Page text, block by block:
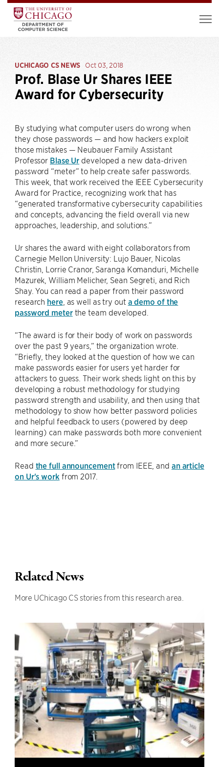
UCHICAGO CS NEWS Oct 03, 2018
Prof. Blase Ur Shares IEEE
Award for Cybersecurity
By studying what computer users do wrong when
they chose passwords — and how hackers exploit
those mistakes — Neubauer Family Assistant
Professor Blase Ur developed a new data-driven
password “meter” to help create safer passwords.
This week, that work received the IEEE Cybersecurity
Award for Practice, recognizing work that has
“generated transformative cybersecurity capabilities
and concepts, advancing the field overall via new
approaches, leadership, and solutions.”
Ur shares the award with eight collaborators from
Carnegie Mellon University: Lujo Bauer, Nicolas
Christin, Lorrie Cranor, Saranga Komanduri, Michelle
Mazurek, William Melicher, Sean Segreti, and Rich
Shay. You can read a paper from their password
research here, as well as try out a demo of the
password meterthe team developed.
“The award is for their body of work on passwords
over the past 9 years,” the organization wrote.
“Briefly, they looked at the question of how we can
make passwords easier for users yet harder for
attackers to guess. Their work sheds light on this by
developing a robust methodology for studying
password strength and usability, and then using that
methodology to show how better password policies
and helpful feedback to users (powered by deep
learning) can make passwords both more convenient
and more secure.”
Read the full announcementfrom IEEE, and an article
on Ur's work from 2017.
Related News
More UChicago CS stories from this research area.